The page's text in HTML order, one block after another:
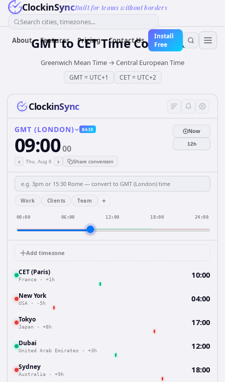
ClockinSyncBuilt for teams without borders
Search cities, timezones...
About Features Pricing Contact Us
Install
Free
GMTto CETTime Converter
Greenwich Mean Time → Central European Time
GMT= UTC+1 CET= UTC+2
ClockinSync
GMT (LONDON) BASE
09:0000
‹ Thu, Aug 6 › Share conversion
Now
12h
Work Clients Team +
00:00 06:00 12:00 18:00 24:00
Add timezone
CET (Paris)
France · +1h 10:00
New York
USA · -5h 04:00
Tokyo
Japan · +8h 17:00
Dubai
United Arab Emirates · +3h 12:00
Sydney
Australia · +9h 18:00